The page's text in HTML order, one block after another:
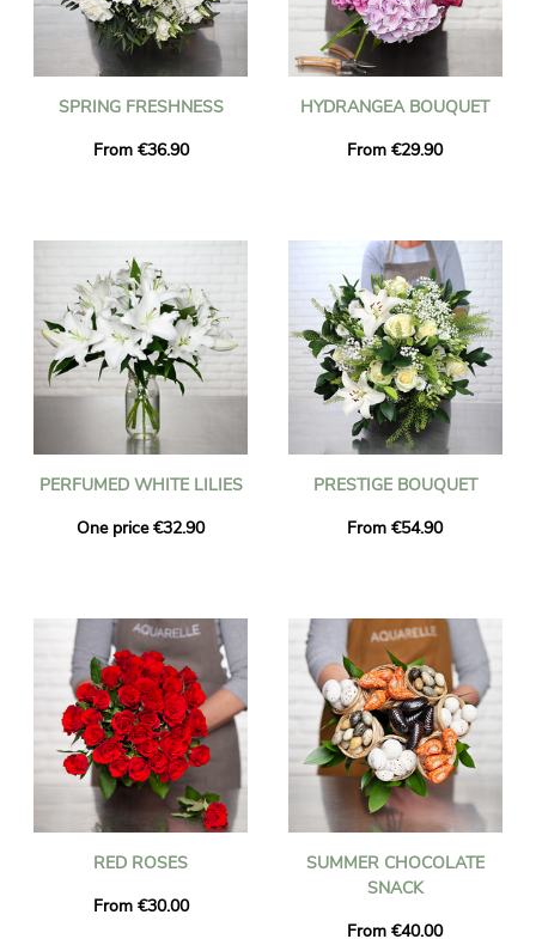
SPRING FRESHNESS
From €36.90
HYDRANGEA BOUQUET
From €29.90
PERFUMED WHITE LILIES
One price €32.90
PRESTIGE BOUQUET
From €54.90
RED ROSES
From €30.00
SUMMER CHOCOLATE
SNACK
From €40.00